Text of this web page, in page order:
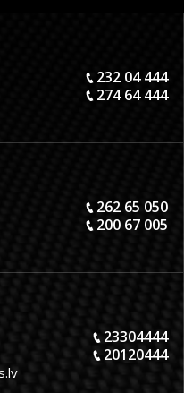
232 04 444
274 64 444
262 65 050
200 67 005
23304444
20120444